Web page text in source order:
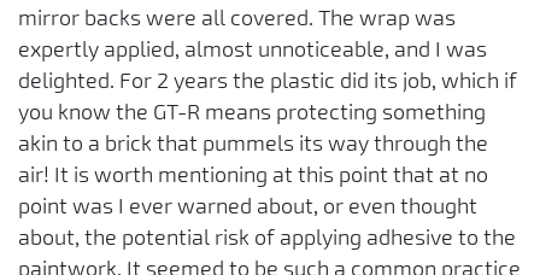
mirror backs were all covered. The wrap was
expertly applied, almost unnoticeable, and I was
delighted. For 2 years the plastic did its job, which if
you know the GT-R means protecting something
akin to a brick that pummels its way through the
air! It is worth mentioning at this point that at no
point was I ever warned about, or even thought
about, the potential risk of applying adhesive to the
paintwork. It seemed to be such a common practice